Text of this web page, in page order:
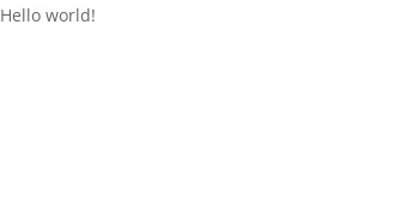
Hello world!